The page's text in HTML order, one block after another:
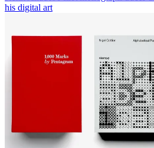
his digital art